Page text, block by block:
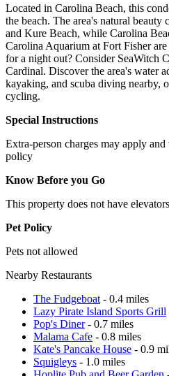
Located in Carolina Beach, this
the beach. The area's natural beauty
and Kure Beach, while Carolina
Carolina Aquarium at Fort Fisher
for a night out? Consider SeaWitch
Cardinal. Discover the area's water
kayaking, and scuba diving nearby,
cycling.
Special Instructions
Extra-person charges may apply
policy
Know Before you Go
This property does not have elevators
Pet Policy
Pets not allowed
Nearby Restaurants
The Fudgeboat - 0.4 miles
Lazy Pirate Island Sports Grill
Pop's Diner- 0.7 miles
Malama Cafe - 0.8 miles
Kate's Pancake House - 0.9
Squigleys - 1.0 miles